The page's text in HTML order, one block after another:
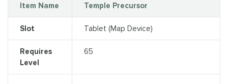
Item Name Temple Precursor
Slot Tablet (Map Device)
Requires
Level
65